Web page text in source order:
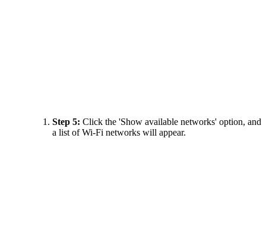
Step 5: Click the 'Show available networks' option, and
a list of Wi-Fi networks will appear.